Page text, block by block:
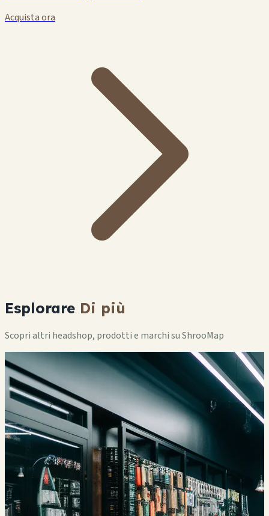
Acquista ora
Esplorare Di più
Scopri altri headshop, prodotti e marchi su ShrooMap